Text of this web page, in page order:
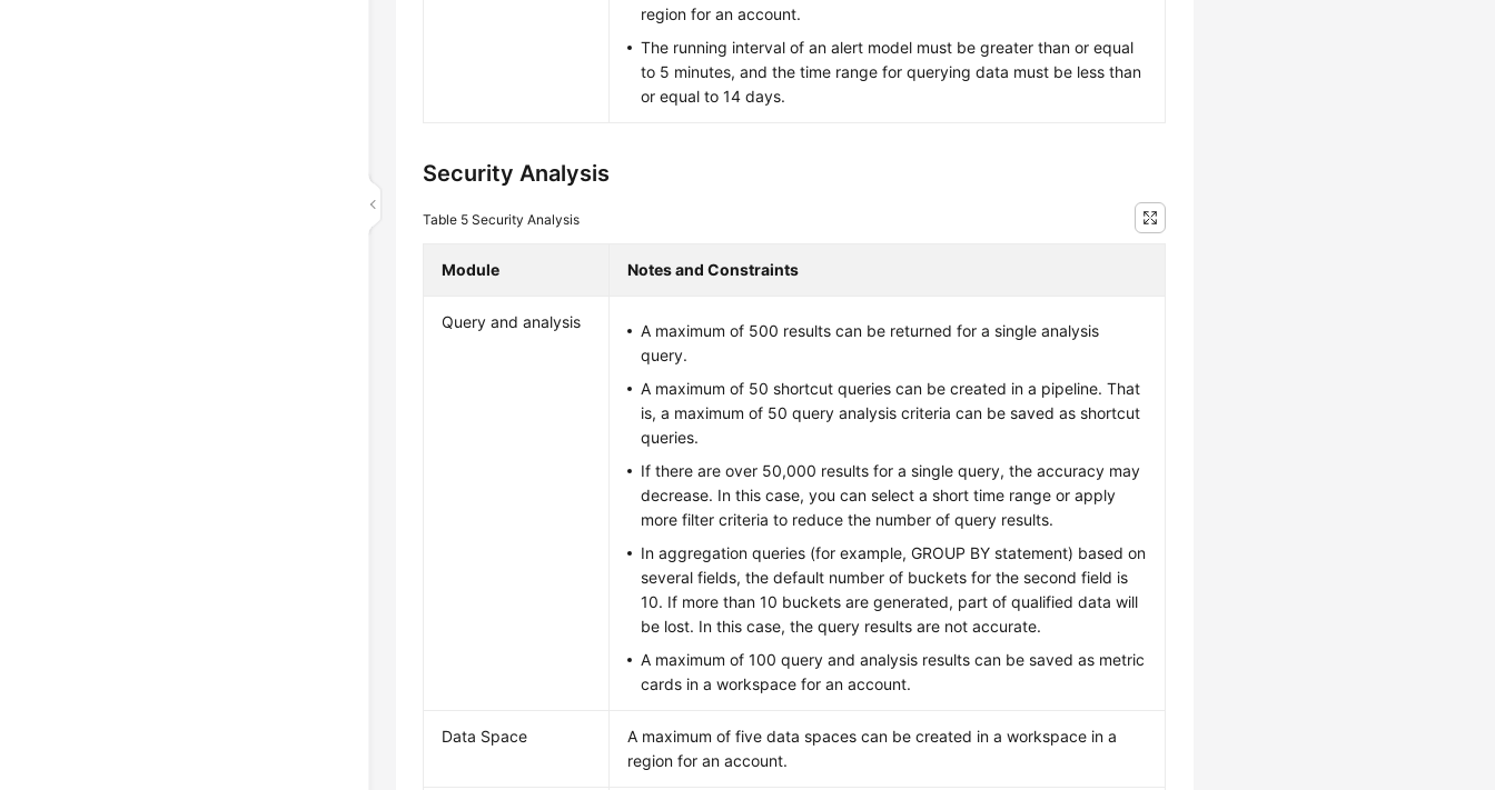
region for an account.
The running interval of an alert model must be greater than or equal
to 5 minutes, and the time range for querying data must be less than
or equal to 14 days.
Security Analysis
Table 5Security Analysis
Module Notes and Constraints
Query and analysis
A maximum of 500 results can be returned for a single analysis
query.
A maximum of 50 shortcut queries can be created in a pipeline. That
is, a maximum of 50 query analysis criteria can be saved as shortcut
queries.
If there are over 50,000 results for a single query, the accuracy may
decrease. In this case, you can select a short time range or apply
more filter criteria to reduce the number of query results.
In aggregation queries (for example, GROUP BY statement) based on
several fields, the default number of buckets for the second field is
10. If more than 10 buckets are generated, part of qualified data will
be lost. In this case, the query results are not accurate.
A maximum of 100 query and analysis results can be saved as metric
cards in a workspace for an account.
Data Space
A maximum of five data spaces can be created in a workspace in a
region for an account.